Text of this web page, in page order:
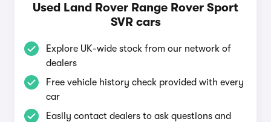
Used Land Rover Range Rover Sport
SVR cars
Explore UK-wide stock from our network of
dealers
Free vehicle history check provided with every
car
Easily contact dealers to ask questions and